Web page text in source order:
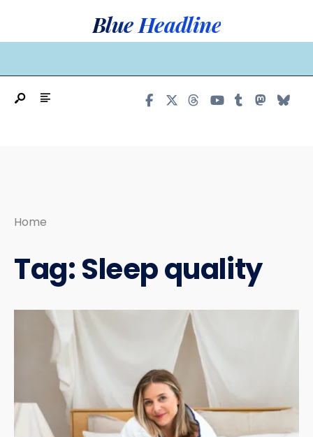
Blue Headline
Home
Tag:Sleep quality